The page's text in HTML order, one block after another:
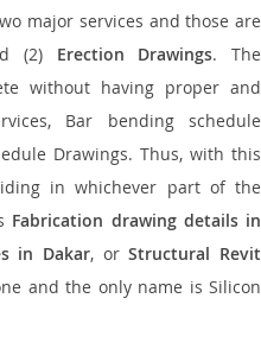
major services and those are
(2) Erection Drawings. The
without having proper and
Bar bending schedule
Drawings. Thus, with this
in whichever part of the
Fabrication drawing details in
in Dakar, orStructural Revit
and the only name is Silicon